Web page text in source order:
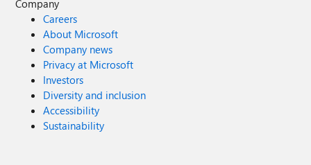
Company
Careers
About Microsoft
Company news
Privacy at Microsoft
Investors
Diversity and inclusion
Accessibility
Sustainability